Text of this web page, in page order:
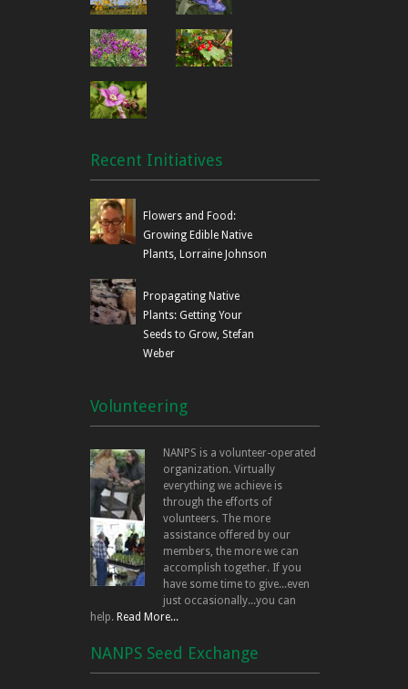
Recent Initiatives
Flowers and Food:
Growing Edible Native
Plants, Lorraine Johnson
Propagating Native
Plants: Getting Your
Seeds to Grow, Stefan
Weber
Volunteering
NANPS is a volunteer-operated
organization. Virtually
everything we achieve is
through the efforts of
volunteers. The more
assistance offered by our
members, the more we can
accomplish together. If you
have some time to give...even
just occasionally...you can
help. Read More...
NANPS Seed Exchange